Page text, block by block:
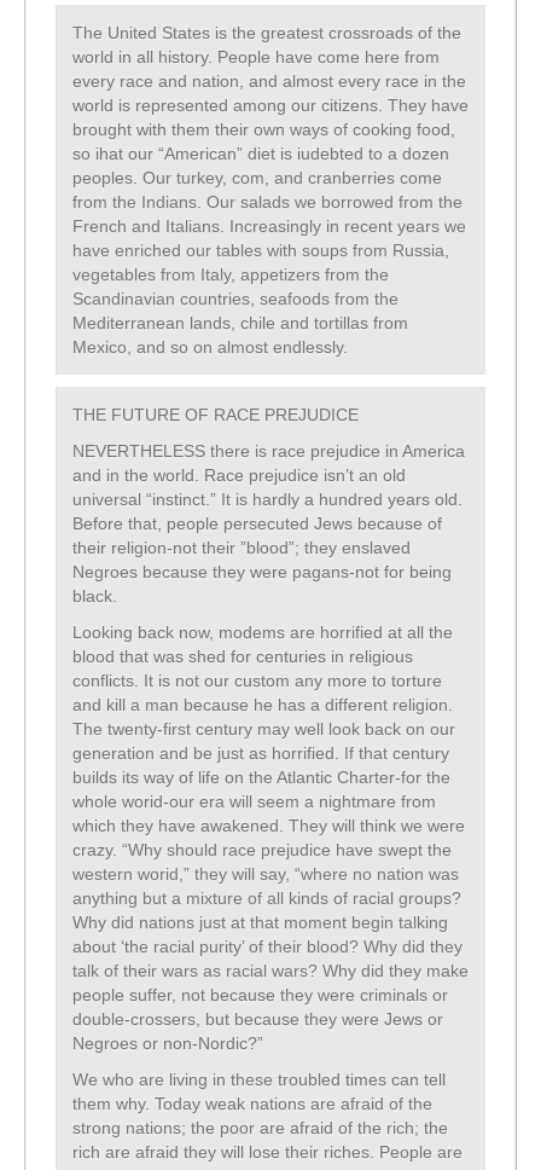
The United States is the greatest crossroads of the
world in all history. People have come here from
every race and nation, and almost every race in the
world is represented among our citizens. They have
brought with them their own ways of cooking food,
so ihat our “American” diet is iudebted to a dozen
peoples. Our turkey, com, and cranberries come
from the Indians. Our salads we borrowed from the
French and Italians. Increasingly in recent years we
have enriched our tables with soups from Russia,
vegetables from Italy, appetizers from the
Scandinavian countries, seafoods from the
Mediterranean lands, chile and tortillas from
Mexico, and so on almost endlessly.
THE FUTURE OF RACE PREJUDICE
NEVERTHELESS there is race prejudice in America
and in the world. Race prejudice isn’t an old
universal “instinct.” It is hardly a hundred years old.
Before that, people persecuted Jews because of
their religion-not their ”blood”; they enslaved
Negroes because they were pagans-not for being
black.
Looking back now, modems are horrified at all the
blood that was shed for centuries in religious
conflicts. It is not our custom any more to torture
and kill a man because he has a different religion.
The twenty-first century may well look back on our
generation and be just as horrified. If that century
builds its way of life on the Atlantic Charter-for the
whole worid-our era will seem a nightmare from
which they have awakened. They will think we were
crazy. “Why should race prejudice have swept the
western worid,” they will say, “where no nation was
anything but a mixture of all kinds of racial groups?
Why did nations just at that moment begin talking
about ‘the racial purity’ of their blood? Why did they
talk of their wars as racial wars? Why did they make
people suffer, not because they were criminals or
double-crossers, but because they were Jews or
Negroes or non-Nordic?”
We who are living in these troubled times can tell
them why. Today weak nations are afraid of the
strong nations; the poor are afraid of the rich; the
rich are afraid they will lose their riches. People are